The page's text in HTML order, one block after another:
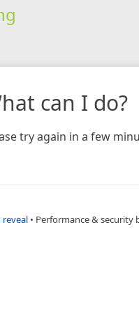
can I do?
try again in a few
reveal • Performance & security